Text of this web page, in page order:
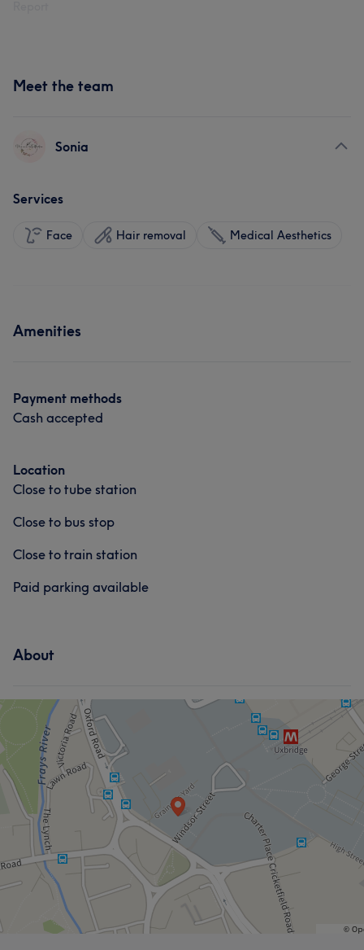
Meet the team
Sonia
Services
Face Hair removal Medical Aesthetics
Amenities
Payment methods
Cash accepted
Location
Close to tube station
Close to bus stop
Close to train station
Paid parking available
About